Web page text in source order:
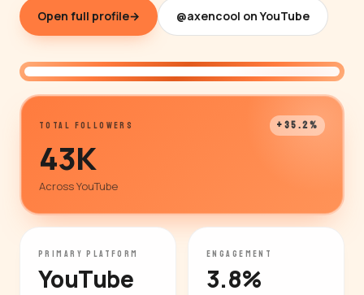
Open full profile→ @axencool on YouTube
TOTAL FOLLOWERS +35.2%
43K
Across YouTube
PRIMARY PLATFORM
YouTube
ENGAGEMENT
3.8%